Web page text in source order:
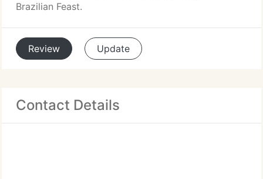
Brazilian Feast.
Review Update
Contact Details